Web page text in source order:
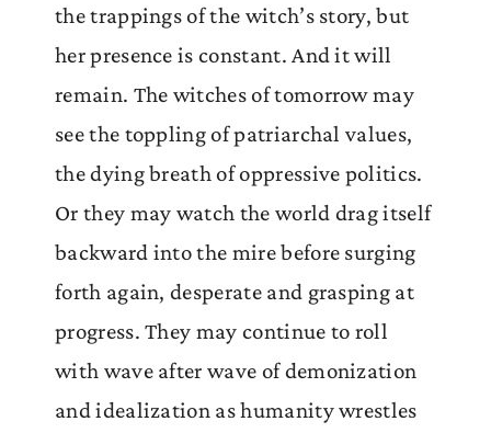
the trappings of the witch’s story, but
her presence is constant. And it will
remain. The witches of tomorrow may
see the toppling of patriarchal values,
the dying breath of oppressive politics.
Or they may watch the world drag itself
backward into the mire before surging
forth again, desperate and grasping at
progress. They may continue to roll
with wave after wave of demonization
and idealization as humanity wrestles